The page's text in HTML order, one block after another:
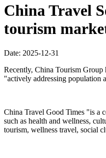
China Travel
tourism
Date: 2025-12-31
Recently, China Tourism
"actively addressing population
China Travel Good Times "is a
such as health and wellness,
tourism, wellness travel, social